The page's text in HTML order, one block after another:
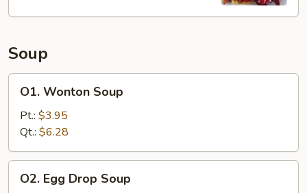
Boneless
Ribs
Soup
Wonton
Soup
O1. Wonton Soup
Pt.: $3.95
Qt.: $6.28
EggO2. Egg Drop Soup